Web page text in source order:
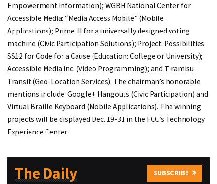
Empowerment Information); WGBH National Center for
Accessible Media: “Media Access Mobile” (Mobile
Applications); Prime III for a universally designed voting
machine (Civic Participation Solutions); Project: Possibilities
SS12 for Code for a Cause (Education: College or University);
Accessible Media Inc. (Video Programming); and Tiramisu
Transit (Geo-Location Services). The chairman’s honorable
mentions include Google+ Hangouts (Civic Participation) and
Virtual Braille Keyboard (Mobile Applications). The winning
projects will be displayed Dec. 19-31 in the FCC’s Technology
Experience Center.
The Daily SUBSCRIBE